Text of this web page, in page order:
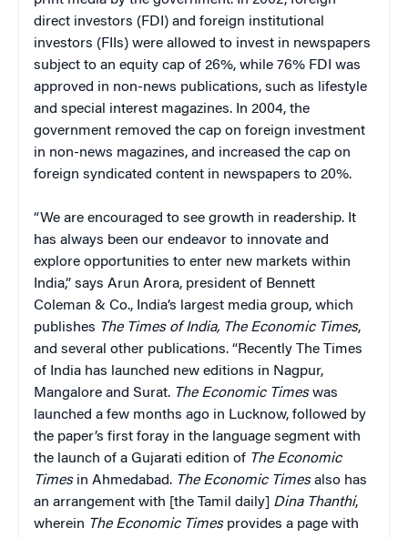
direct investors (FDI) and foreign institutional
investors (FIIs) were allowed to invest in newspapers
subject to an equity cap of 26%, while 76% FDI was
approved in non-news publications, such as lifestyle
and special interest magazines. In 2004, the
government removed the cap on foreign investment
in non-news magazines, and increased the cap on
foreign syndicated content in newspapers to 20%.
“We are encouraged to see growth in readership. It
has always been our endeavor to innovate and
explore opportunities to enter new markets within
India,” says Arun Arora, president of Bennett
Coleman & Co., India’s largest media group, which
publishes The Times of India, The Economic Times,
and several other publications. “Recently The Times
of India has launched new editions in Nagpur,
Mangalore and Surat. The Economic Timeswas
launched a few months ago in Lucknow, followed by
the paper’s first foray in the language segment with
the launch of a Gujarati edition of The Economic
Timesin Ahmedabad. The Economic Timesalso has
an arrangement with [the Tamil daily] Dina Thanthi,
wherein The Economic Timesprovides a page with